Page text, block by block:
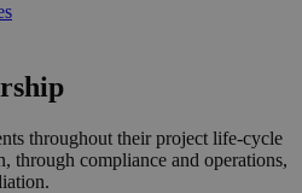
throughout their project life-cycle
through compliance and operations,